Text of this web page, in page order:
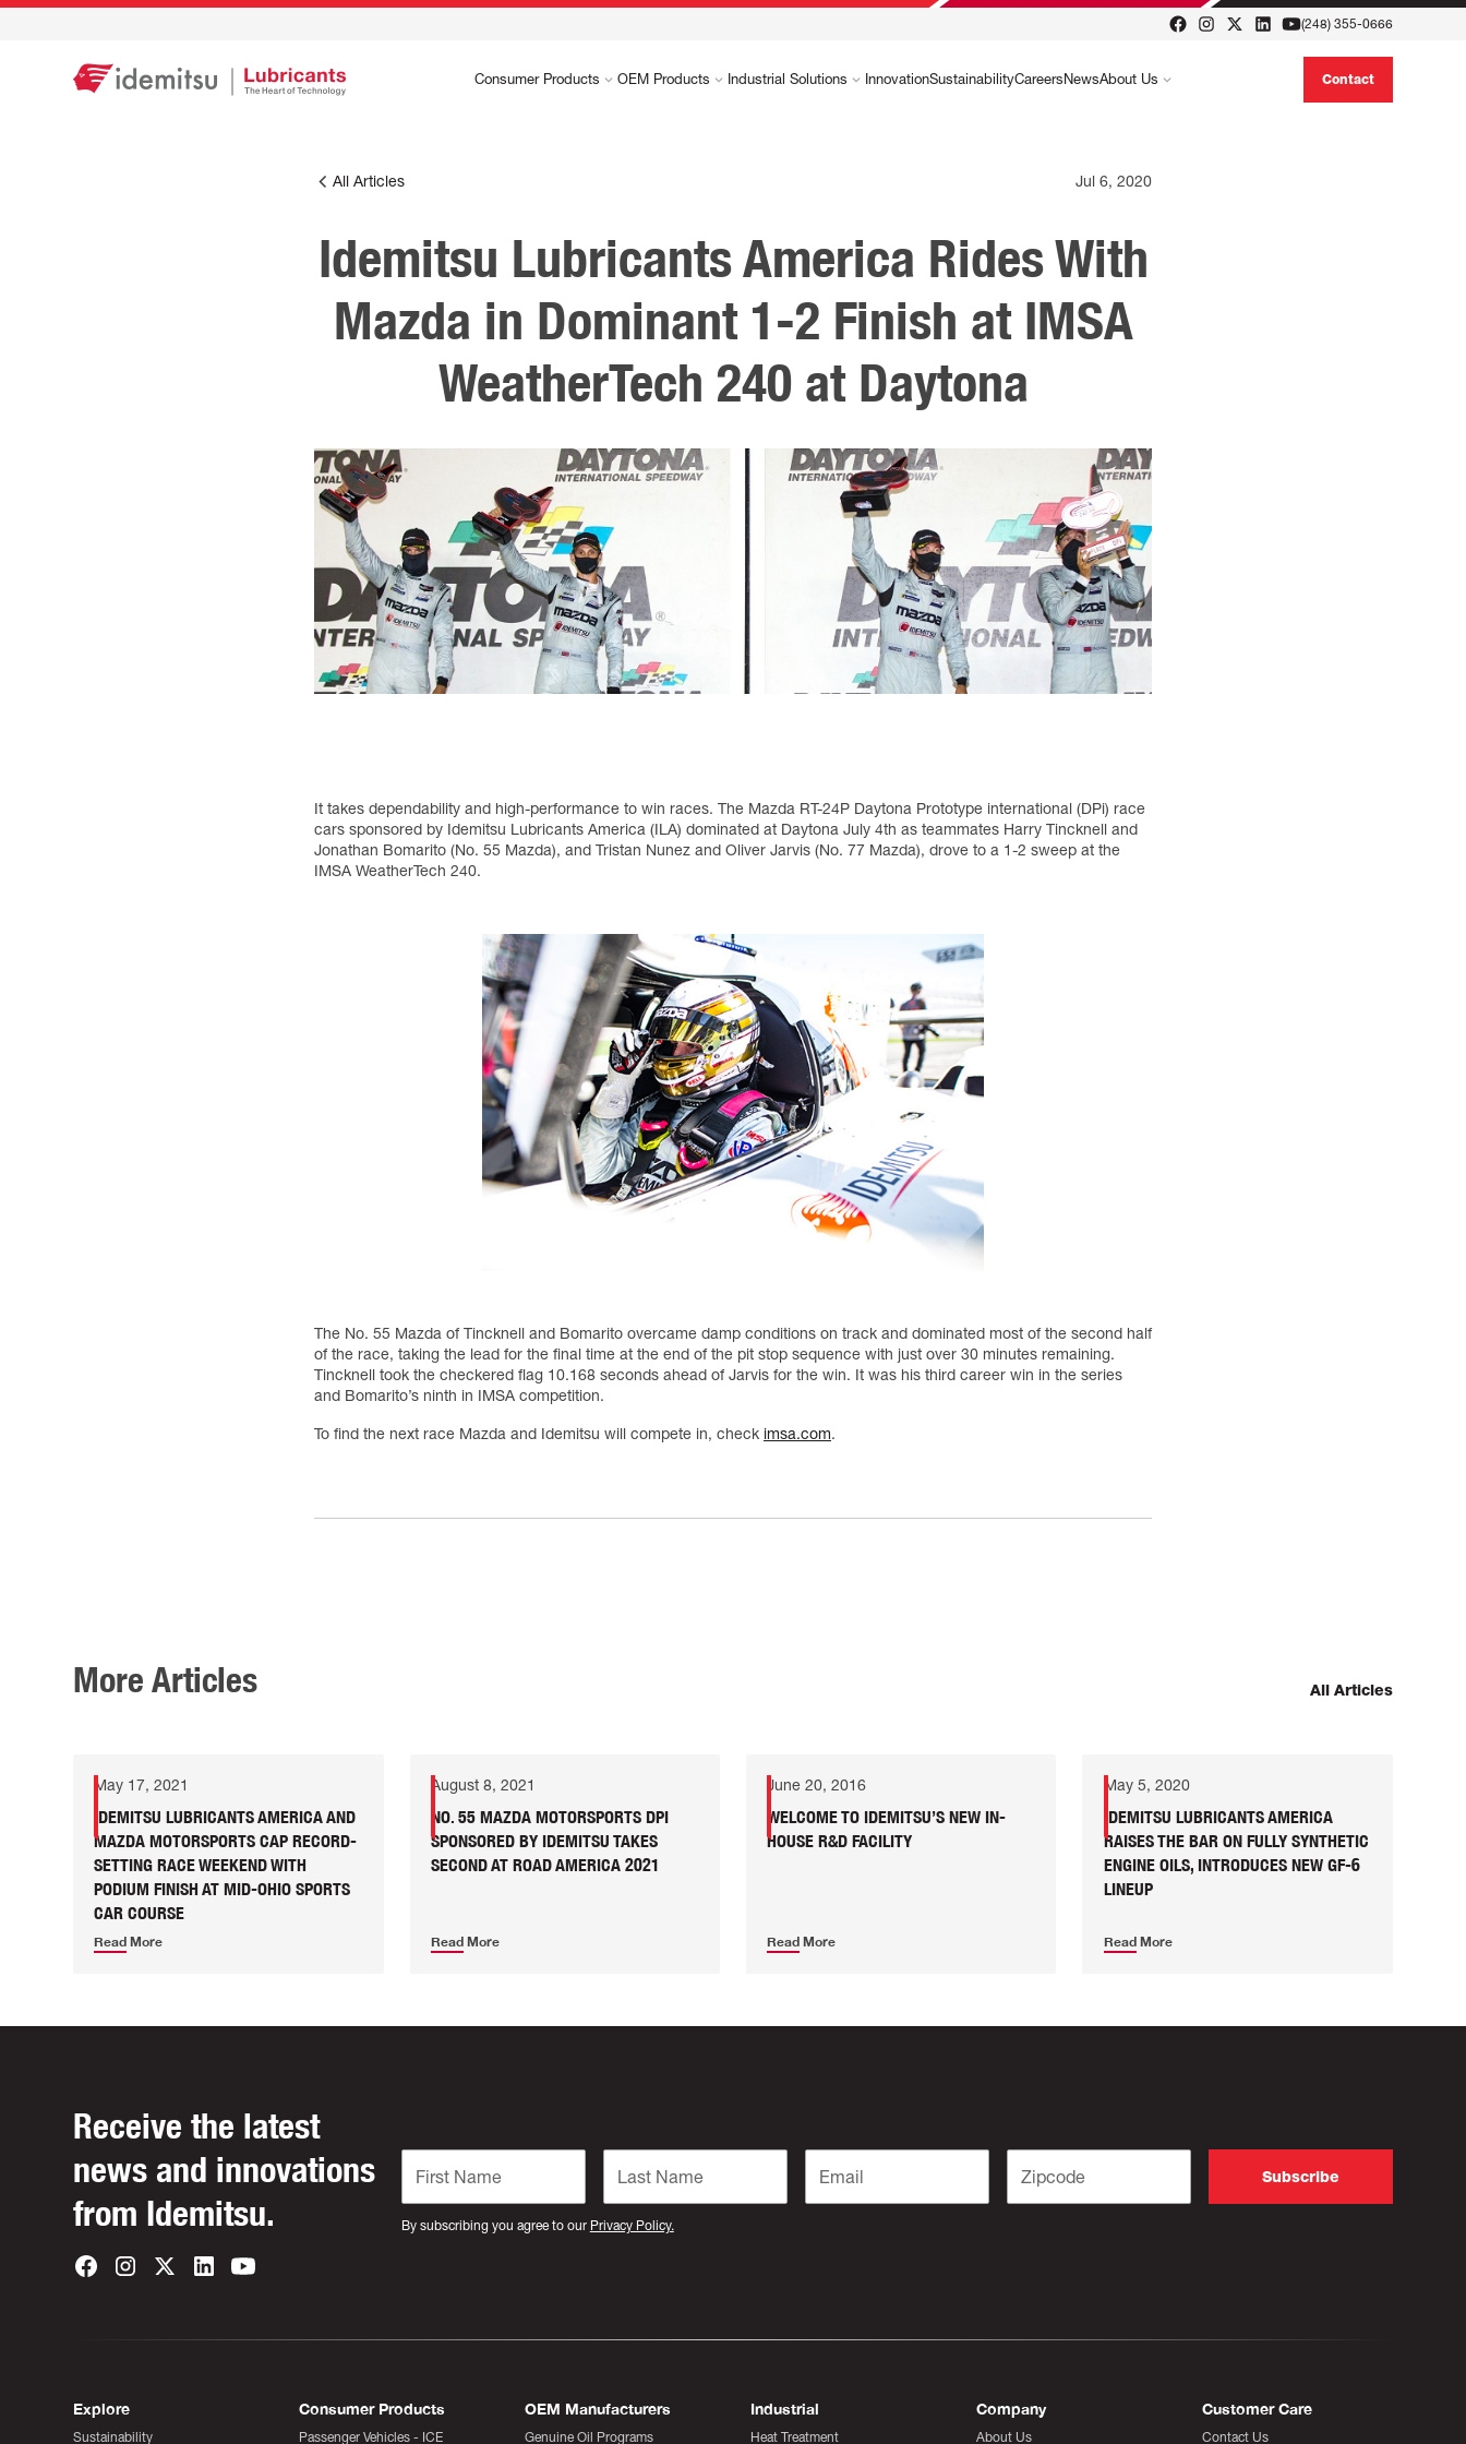
(248) 355-0666
Consumer Products OEM Products Industrial Solutions InnovationSustainabilityCareers NewsAbout Us Contact
All Articles Jul 6, 2020
Idemitsu Lubricants America Rides With
Mazda in Dominant 1-2 Finish at IMSA
WeatherTech 240 at Daytona
It takes dependability and high-performance to win races. The Mazda RT-24P Daytona Prototype international (DPi) race
cars sponsored by Idemitsu Lubricants America (ILA) dominated at Daytona July 4th as teammates Harry Tincknell and
Jonathan Bomarito (No. 55 Mazda), and Tristan Nunez and Oliver Jarvis (No. 77 Mazda), drove to a 1-2 sweep at the
IMSA WeatherTech 240.
The No. 55 Mazda of Tincknell and Bomarito overcame damp conditions on track and dominated most of the second half
of the race, taking the lead for the final time at the end of the pit stop sequence with just over 30 minutes remaining.
Tincknell took the checkered flag 10.168 seconds ahead of Jarvis for the win. It was his third career win in the series
and Bomarito’s ninth in IMSA competition.
To find the next race Mazda and Idemitsu will compete in, check imsa.com.
More Articles All Articles
May 17, 2021
IDEMITSU LUBRICANTS AMERICA AND
MAZDA MOTORSPORTS CAP RECORD-
SETTING RACE WEEKEND WITH
PODIUM FINISH AT MID-OHIO SPORTS
CAR COURSE
Read More
August 8, 2021
NO. 55 MAZDA MOTORSPORTS DPI
SPONSORED BY IDEMITSU TAKES
SECOND AT ROAD AMERICA 2021
Read More
June 20, 2016
WELCOME TO IDEMITSU’S NEW IN-
HOUSE R&D FACILITY
Read More
May 5, 2020
IDEMITSU LUBRICANTS AMERICA
RAISES THE BAR ON FULLY SYNTHETIC
ENGINE OILS, INTRODUCES NEW GF-6
LINEUP
Read More
Receive the latest
news and innovations
from Idemitsu.
By subscribing you agree to our Privacy Policy.
Explore
Sustainability
Consumer Products
Passenger Vehicles - ICE
OEM Manufacturers
Genuine Oil Programs
Industrial
Heat Treatment
Company
About Us
Customer Care
Contact Us